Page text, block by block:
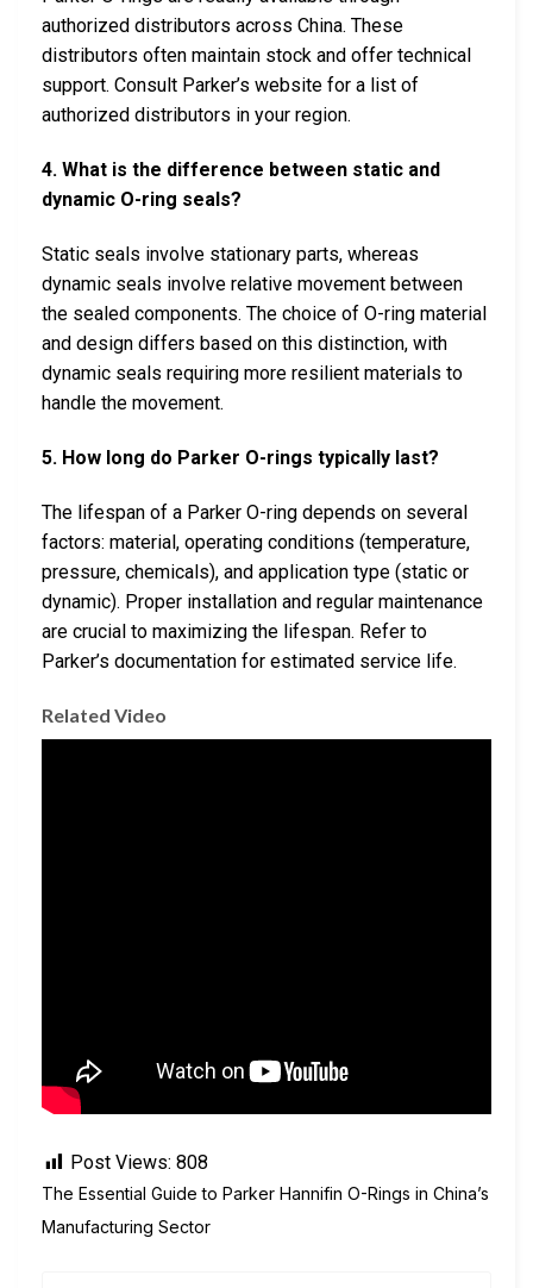
authorized distributors across China. These
distributors often maintain stock and offer technical
support. Consult Parker’s website for a list of
authorized distributors in your region.
4. What is the difference between static and
dynamic O-ring seals?
Static seals involve stationary parts, whereas
dynamic seals involve relative movement between
the sealed components. The choice of O-ring material
and design differs based on this distinction, with
dynamic seals requiring more resilient materials to
handle the movement.
5. How long do Parker O-rings typically last?
The lifespan of a Parker O-ring depends on several
factors: material, operating conditions (temperature,
pressure, chemicals), and application type (static or
dynamic). Proper installation and regular maintenance
are crucial to maximizing the lifespan. Refer to
Parker’s documentation for estimated service life.
Related Video
Post Views: 808
The Essential Guide to Parker Hannifin O-Rings in China’s
Manufacturing Sector